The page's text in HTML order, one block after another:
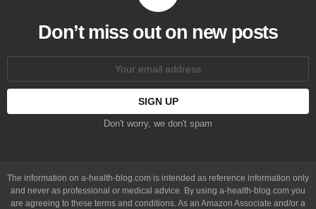
Don’t miss out on new posts
Don't worry, we don't spam
The information on a-health-blog.com is intended as reference information only
and never as professional or medical advice. By using a-health-blog.com you
are agreeing to these terms and conditions. As an Amazon Associate and/or a